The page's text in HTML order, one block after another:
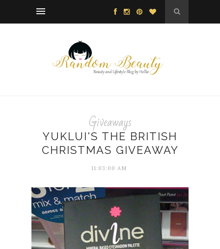
Giveaways
YUKLUI'S THE BRITISH
CHRISTMAS GIVEAWAY
11:03:00 AM